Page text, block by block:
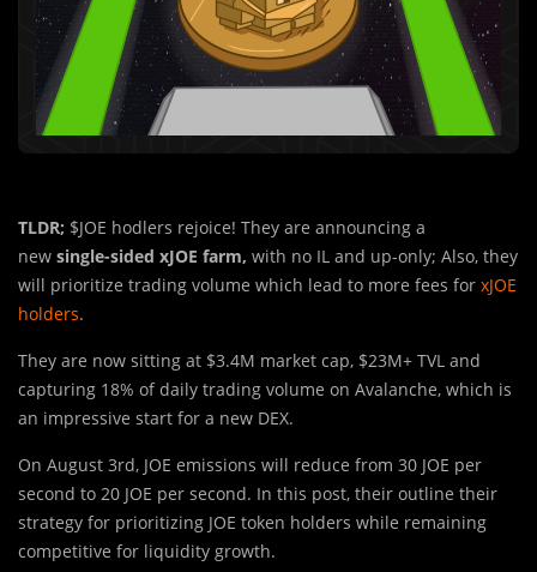
TLDR; $JOE hodlers rejoice! They are announcing a
new single-sided xJOE farm, with no IL and up-only; Also, they
will prioritize trading volume which lead to more fees for xJOE
holders.
They are now sitting at $3.4M market cap, $23M+ TVL and
capturing 18% of daily trading volume on Avalanche, which is
an impressive start for a new DEX.
On August 3rd, JOE emissions will reduce from 30 JOE per
second to 20 JOE per second. In this post, their outline their
strategy for prioritizing JOE token holders while remaining
competitive for liquidity growth.